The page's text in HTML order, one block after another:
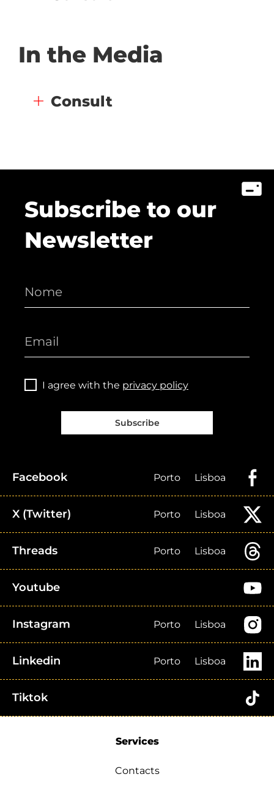
In the Media
Consult
Subscribe to our
Newsletter
I agree with the privacy policy
Subscribe
Facebook Porto Lisboa
X (Twitter) Porto Lisboa
Threads Porto Lisboa
Youtube
Instagram Porto Lisboa
Linkedin Porto Lisboa
Tiktok
Services
Contacts